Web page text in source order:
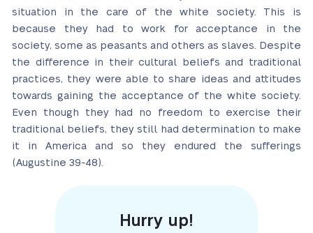
situation in the care of the white society. This is
because they had to work for acceptance in the
society, some as peasants and others as slaves. Despite
the difference in their cultural beliefs and traditional
practices, they were able to share ideas and attitudes
towards gaining the acceptance of the white society.
Even though they had no freedom to exercise their
traditional beliefs, they still had determination to make
it in America and so they endured the sufferings
(Augustine 39-48).